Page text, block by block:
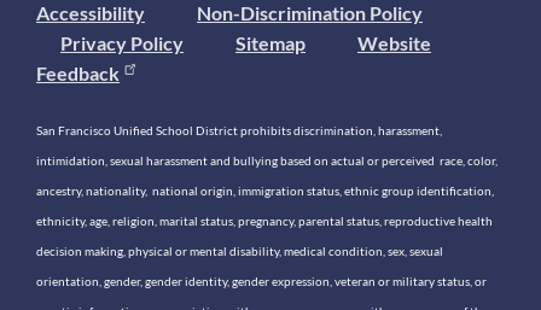
Accessibility
Non-Discrimination Policy
Privacy Policy
Sitemap
Website
Feedback
San Francisco Unified School District prohibits discrimination, harassment,
intimidation, sexual harassment and bullying based on actual or perceived race, color,
ancestry, nationality, national origin, immigration status, ethnic group identification,
ethnicity, age, religion, marital status, pregnancy, parental status, reproductive health
decision making, physical or mental disability, medical condition, sex, sexual
orientation, gender, gender identity, gender expression, veteran or military status, or